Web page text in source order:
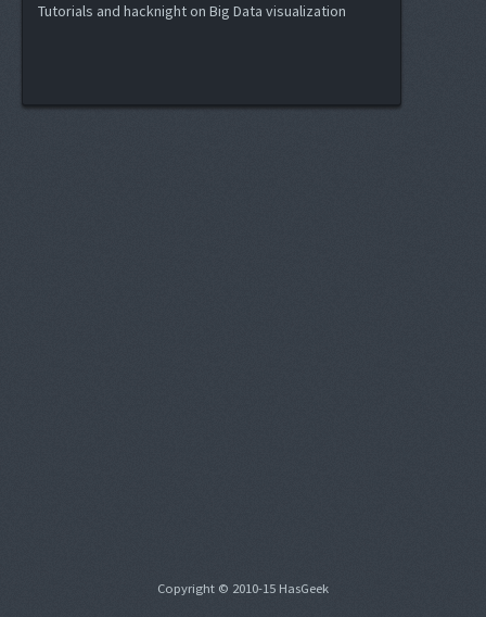
Tutorials and hacknight on Big Data visualization
Copyright © 2010-15 HasGeek